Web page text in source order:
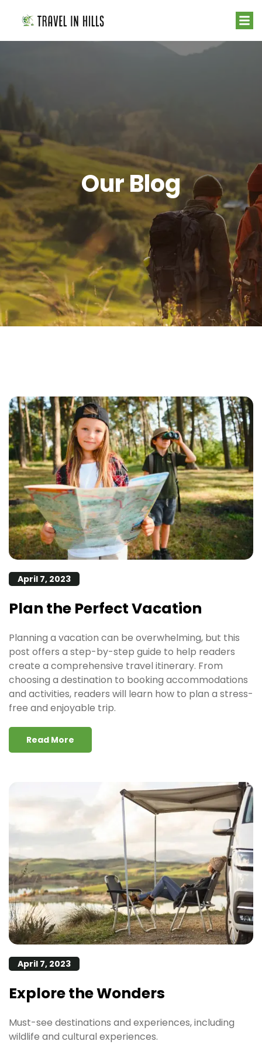
Our Blog
April 7, 2023
Plan the Perfect Vacation
Planning a vacation can be overwhelming, but this
post offers a step-by-step guide to help readers
create a comprehensive travel itinerary. From
choosing a destination to booking accommodations
and activities, readers will learn how to plan a stress-
free and enjoyable trip.
Read More
April 7, 2023
Explore the Wonders
Must-see destinations and experiences, including
wildlife and cultural experiences.